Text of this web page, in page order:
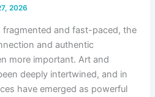
2026
and fast-paced, the
and authentic
more important. Art and
deeply intertwined, and in
have emerged as powerful